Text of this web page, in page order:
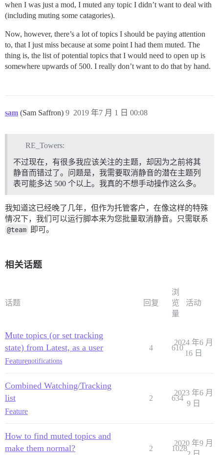
when I was just a mod, I muted any topic I didn’t want to deal with
(including muting some catagories).
Now, however, there’s a lot of topics I should be paying attention
to, that I just miss because at some point I had them muted. The
thing is, the list of potential topics that I would need to open up is
somewhere upwards of 500. I really don’t want to do that by hand.
sam (Sam Saffron) 2019 年7 月 1 日 00:08
9
RE_Towers:
不过现在，有很多我应该关注的主题，却因为之前将其
静音而错过了。问题是，我需要取消静音的潜在主题列
表可能多达 500 个以上。我真的不想手动操作这么多。
我知道这已经晚了几年，但作为托管客户，在像这样的特殊
情况下，我们可以运行脚本来为您批量取消静音。只需联系
@team 即可。
相关话题
话题 回复
浏
览
量
活动
Mute topics (or set tracking
state) from Latest, as a user
Featurenotifications
4 610
2024 年6 月
16 日
Combined Watching/Tracking
list
Feature
2 634
2023 年6 月
9 日
How to find muted topics and
make them normal?
2 1028
2020 年9 月